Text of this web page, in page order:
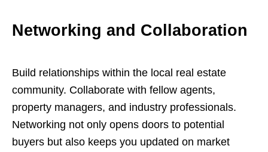
Networking and Collaboration
Build relationships within the local real estate
community. Collaborate with fellow agents,
property managers, and industry professionals.
Networking not only opens doors to potential
buyers but also keeps you updated on market